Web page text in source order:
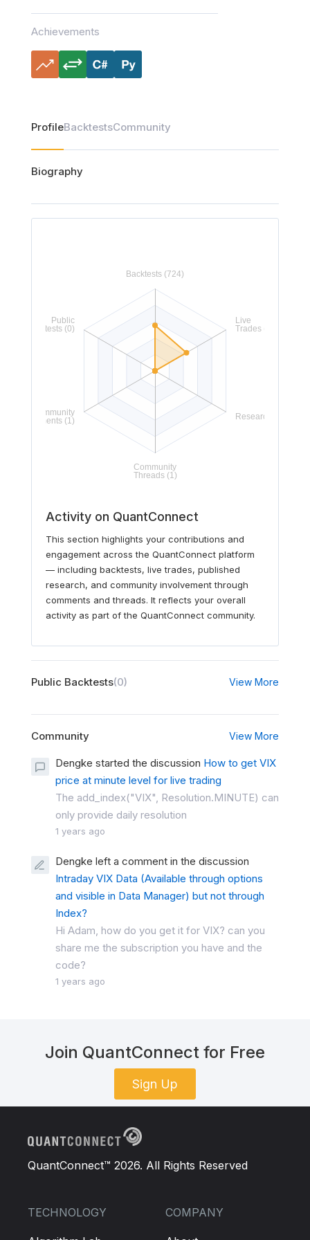
Achievements
ProfileBacktestsCommunity
Biography
Activity on QuantConnect
This section highlights your contributions and
engagement across the QuantConnect platform
— including backtests, live trades, published
research, and community involvement through
comments and threads. It reflects your overall
activity as part of the QuantConnect community.
Public Backtests(0) View More
Community View More
Dengke started the discussion How to get VIX
price at minute level for live trading
The add_index("VIX", Resolution.MINUTE) can
only provide daily resolution
1 years ago
Dengke left a comment in the discussion
Intraday VIX Data (Available through options
and visible in Data Manager) but not through
Index?
Hi Adam, how do you get it for VIX? can you
share me the subscription you have and the
code?
1 years ago
Join QuantConnect for Free
Sign Up
QuantConnect™ 2026. All Rights Reserved
TECHNOLOGY COMPANY